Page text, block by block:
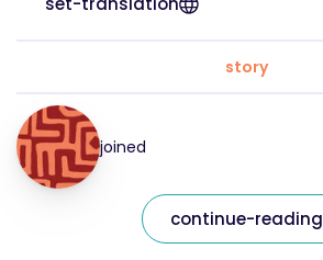
story
joined
continue-reading